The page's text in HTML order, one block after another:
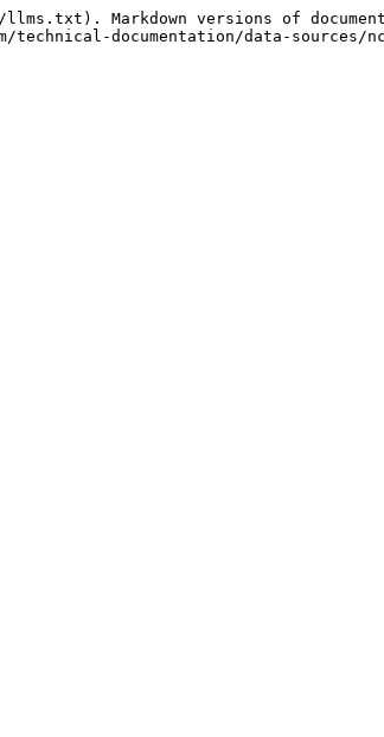
Markdown versions of
documentation/data-sources/